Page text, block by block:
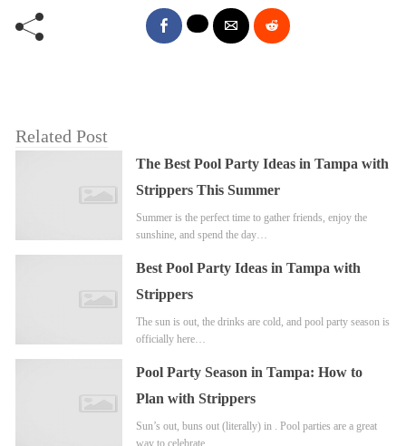
Related Post
The Best Pool Party Ideas in Tampa with
Strippers This Summer
Summer is the perfect time to gather friends, enjoy the
sunshine, and spend the day…
Best Pool Party Ideas in Tampa with
Strippers
The sun is out, the drinks are cold, and pool party season is
officially here…
Pool Party Season in Tampa: How to
Plan with Strippers
Sun’s out, buns out (literally) in . Pool parties are a great
way to celebrate…